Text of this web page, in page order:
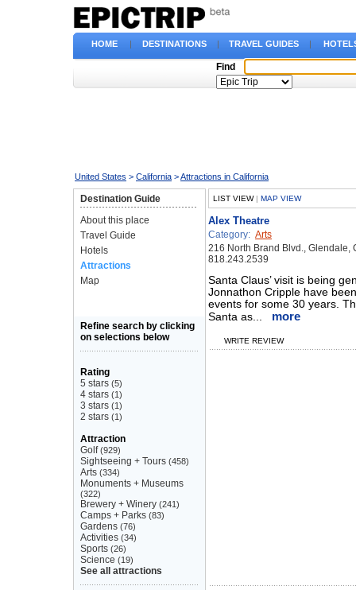
HOME | DESTINATIONS | TRAVEL GUIDES |
Find
United States > California >Attractions in California
Destination Guide
About this place
Travel Guide
Hotels
Attractions
Map
Refine search by clicking
on selections below
Rating
5 stars (5)
4 stars (1)
3 stars (1)
2 stars (1)
Attraction
Golf(929)
Sightseeing + Tours (458)
Arts (334)
Monuments + Museums
(322)
Brewery + Winery (241)
Camps + Parks (83)
Gardens (76)
Activities (34)
Sports (26)
Science (19)
See all attractions
LIST VIEW| MAP VIEW
Alex Theatre
Category: Arts
216 North Brand Blvd., Glendale,
818.243.2539
Santa Claus’ visit is being
Jonnathon Cripple have
events for some 30 years.
Santa as...
more
WRITE REVIEW